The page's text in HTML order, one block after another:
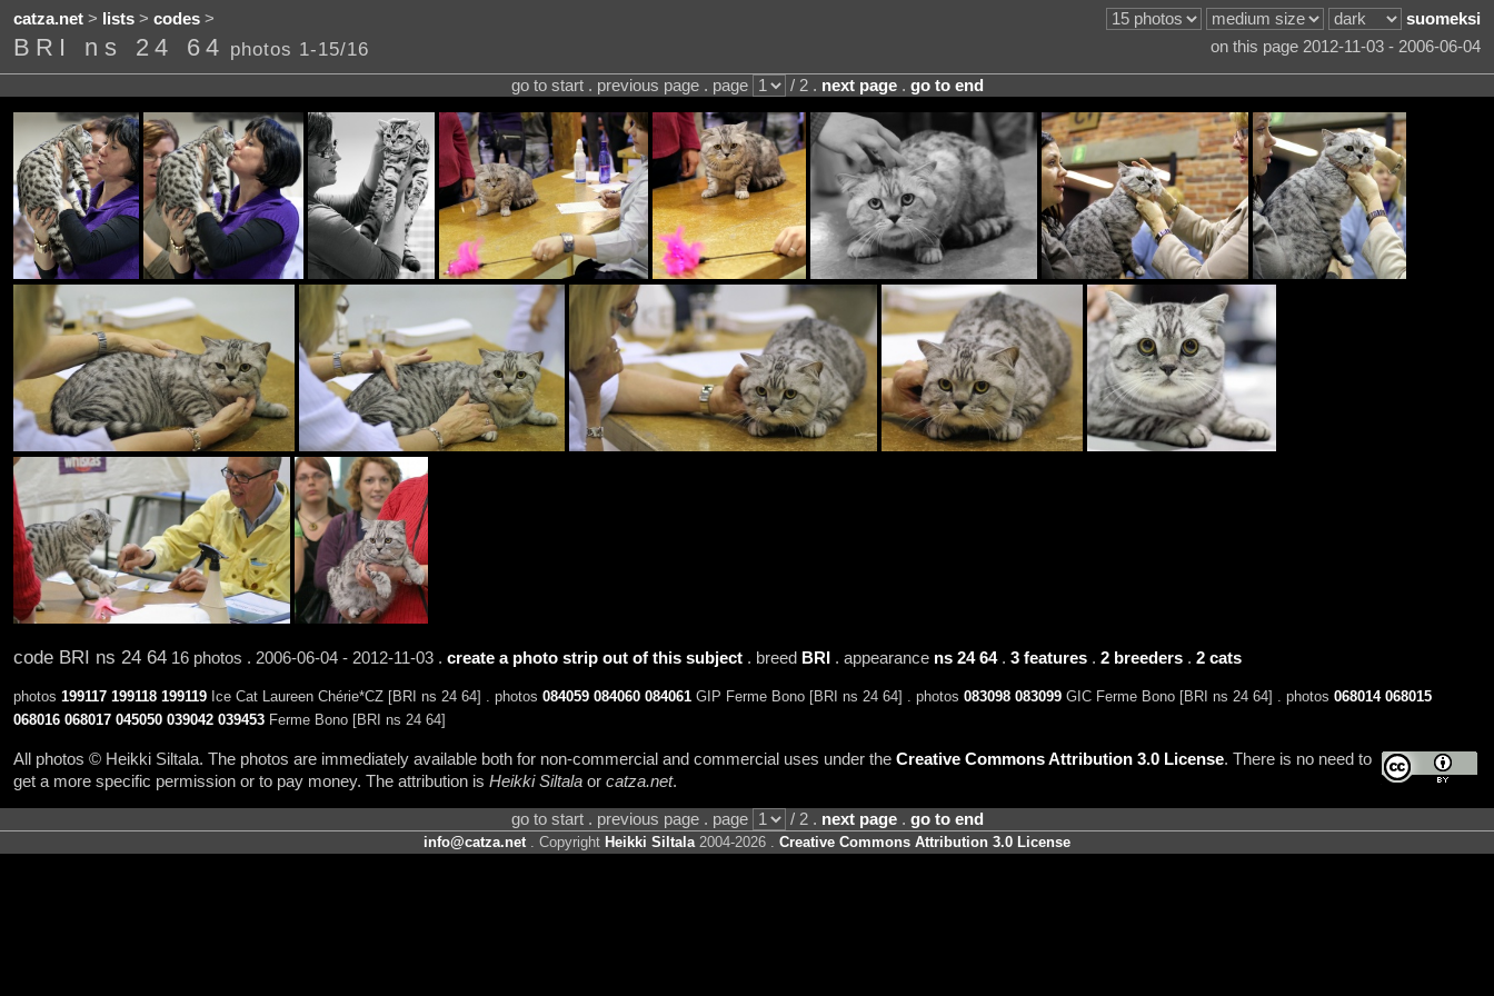
catza.net> lists> codes> suomeksi
BRI ns 24 64 photos 1-15/16 on this page 2012-11-03 - 2006-06-04
go to start . previous page . page / 2 . next page. go to end
code BRI ns 24 6416 photos . 2006-06-04 - 2012-11-03 . create a photo strip out of this subject. breed BRI. appearance ns 24 64. 3 features. 2 breeders. 2 cats
photos 199117 199118 199119Ice Cat Laureen Chérie*CZ [BRI ns 24 64] . photos 084059 084060 084061GIP Ferme Bono [BRI ns 24 64] . photos 083098 083099GIC Ferme Bono [BRI ns 24 64] . photos 068014 068015
068016 068017 045050 039042 039453Ferme Bono [BRI ns 24 64]
All photos © Heikki Siltala. The photos are immediately available both for non-commercial and commercial uses under the Creative Commons Attribution 3.0 License. There is no need to
get a more specific permission or to pay money. The attribution is Heikki Siltalaor catza.net.
go to start . previous page . page / 2 . next page. go to end
info@catza.net. Copyright Heikki Siltala2004-2026 . Creative Commons Attribution 3.0 License